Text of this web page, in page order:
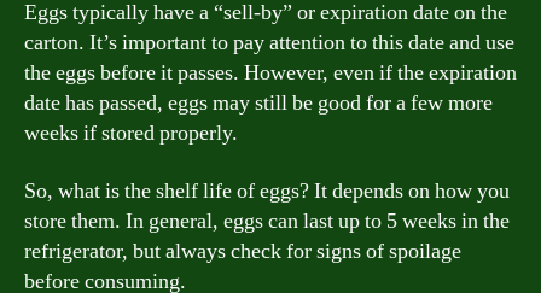
Eggs typically have a “sell-by” or expiration date on the
carton. It’s important to pay attention to this date and use
the eggs before it passes. However, even if the expiration
date has passed, eggs may still be good for a few more
weeks if stored properly.
So, what is the shelf life of eggs? It depends on how you
store them. In general, eggs can last up to 5 weeks in the
refrigerator, but always check for signs of spoilage
before consuming.